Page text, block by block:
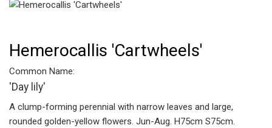
Hemerocallis 'Cartwheels'
Common Name:
'Day lily'
A clump-forming perennial with narrow leaves and large,
rounded golden-yellow flowers. Jun-Aug. H75cm S75cm.